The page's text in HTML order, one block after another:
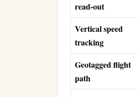
read‑out
Vertical speed
tracking
Geotagged flight
path